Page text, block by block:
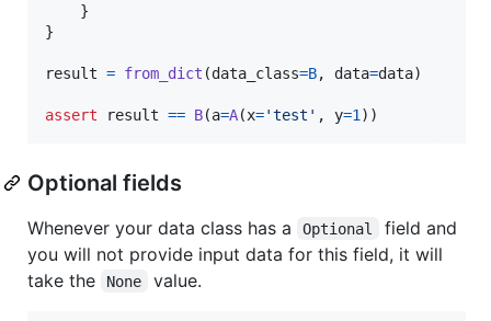
    }
}
result = from_dict (data_class=B, data=data)
assert result == B(a=A(x='test' , y=1 ))
Optional fields
Whenever your data class has a Optional
field and
you will not provide input data for this field, it will
take the
None value.